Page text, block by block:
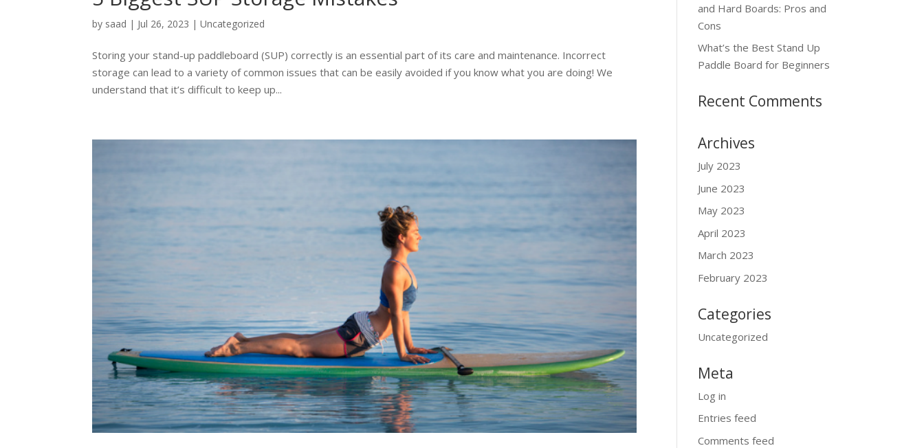
by saad | Jul 26, 2023 |Uncategorized
Storing your stand-up paddleboard (SUP) correctly is an essential part of its care and maintenance. Incorrect
storage can lead to a variety of common issues that can be easily avoided if you know what you are doing! We
understand that it’s difficult to keep up...
and Hard Boards: Pros and
Cons
What’s the Best Stand Up
Paddle Board for Beginners
Recent Comments
Archives
July 2023
June 2023
May 2023
April 2023
March 2023
February 2023
Categories
Uncategorized
Meta
Log in
Entries feed
Comments feed